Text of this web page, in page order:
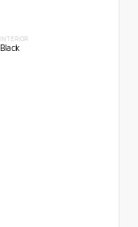
INTERIOR
Black